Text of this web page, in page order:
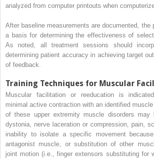
analyzed from computer printouts when
After baseline measurements are documented, the
a basis for determining the effectiveness of
As noted, all treatment sessions should
determining patient accuracy in achieving target
of feedback.
Training Techniques for Muscular
Muscular facilitation or reeducation is
minimal active contraction with an identified
of these upper extremity muscle disorders may
dystonia, nerve laceration or compression, pain,
inability to isolate a specific movement
antagonist muscle, or substitution of other
joint motion (i.e., finger extensors substituting for